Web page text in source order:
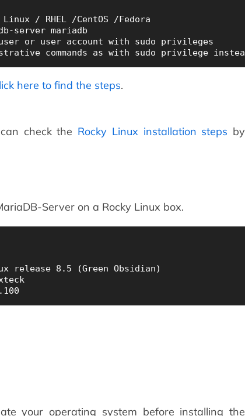
/ RHEL /CentOS /Fedora
mariadb
or user account with sudo privileges
here to find the steps.
check the Rocky Linux installation steps by
Server on a Rocky Linux box.
release 8.5 (Green Obsidian)
your operating system before installing the